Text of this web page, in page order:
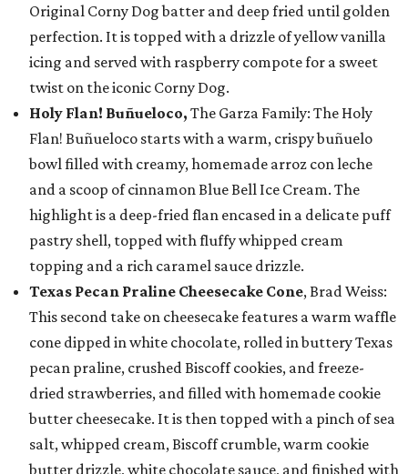
Original Corny Dog batter and deep fried until golden
perfection. It is topped with a drizzle of yellow vanilla
icing and served with raspberry compote for a sweet
twist on the iconic Corny Dog.
Holy Flan! Buñueloco, The Garza Family: The Holy
Flan! Buñueloco starts with a warm, crispy buñuelo
bowl filled with creamy, homemade arroz con leche
and a scoop of cinnamon Blue Bell Ice Cream. The
highlight is a deep-fried flan encased in a delicate puff
pastry shell, topped with fluffy whipped cream
topping and a rich caramel sauce drizzle.
Texas Pecan Praline Cheesecake Cone, Brad Weiss:
This second take on cheesecake features a warm waffle
cone dipped in white chocolate, rolled in buttery Texas
pecan praline, crushed Biscoff cookies, and freeze-
dried strawberries, and filled with homemade cookie
butter cheesecake. It is then topped with a pinch of sea
salt, whipped cream, Biscoff crumble, warm cookie
butter drizzle, white chocolate sauce, and finished with